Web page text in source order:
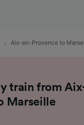
Aix-en-Provence to
train from
Marseille